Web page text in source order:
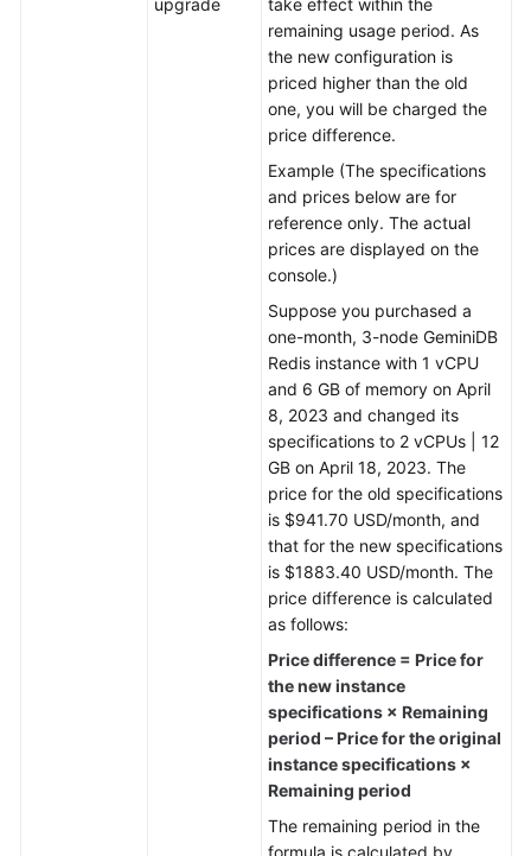
upgrade
take effect within the
remaining usage period. As
the new configuration is
priced higher than the old
one, you will be charged the
price difference.
Example (The specifications
and prices below are for
reference only. The actual
prices are displayed on the
console.)
Suppose you purchased a
one-month, 3-node GeminiDB
Redis instance with 1 vCPU
and 6 GB of memory on April
8, 2023 and changed its
specifications to 2 vCPUs | 12
GB on April 18, 2023. The
price for the old specifications
is $941.70 USD/month, and
that for the new specifications
is $1883.40 USD/month. The
price difference is calculated
as follows:
Price difference = Price for
the new instance
specifications × Remaining
period – Price for the original
instance specifications ×
Remaining period
The remaining period in the
formula is calculated by